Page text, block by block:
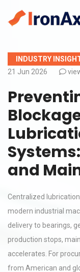
INDUSTRY
21 Jun 2026
and
Centralized
modern industrial
delivery to bearings,
production stops,
accelerates. For
from American and